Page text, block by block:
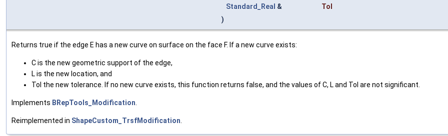
Standard_Real &
Tol
)
Returns true if the edge E has a new curve on surface on the face F. If a new curve exists:
C is the new geometric support of the edge,
L is the new location, and
Tol the new tolerance. If no new curve exists, this function returns false, and the values of C, L and Tol are not significant.
Implements BRepTools_Modification
Reimplemented in ShapeCustom_TrsfModification